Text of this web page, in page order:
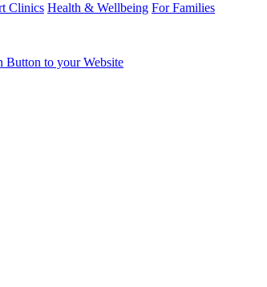
Clinics Health & Wellbeing For Families
Button to your Website